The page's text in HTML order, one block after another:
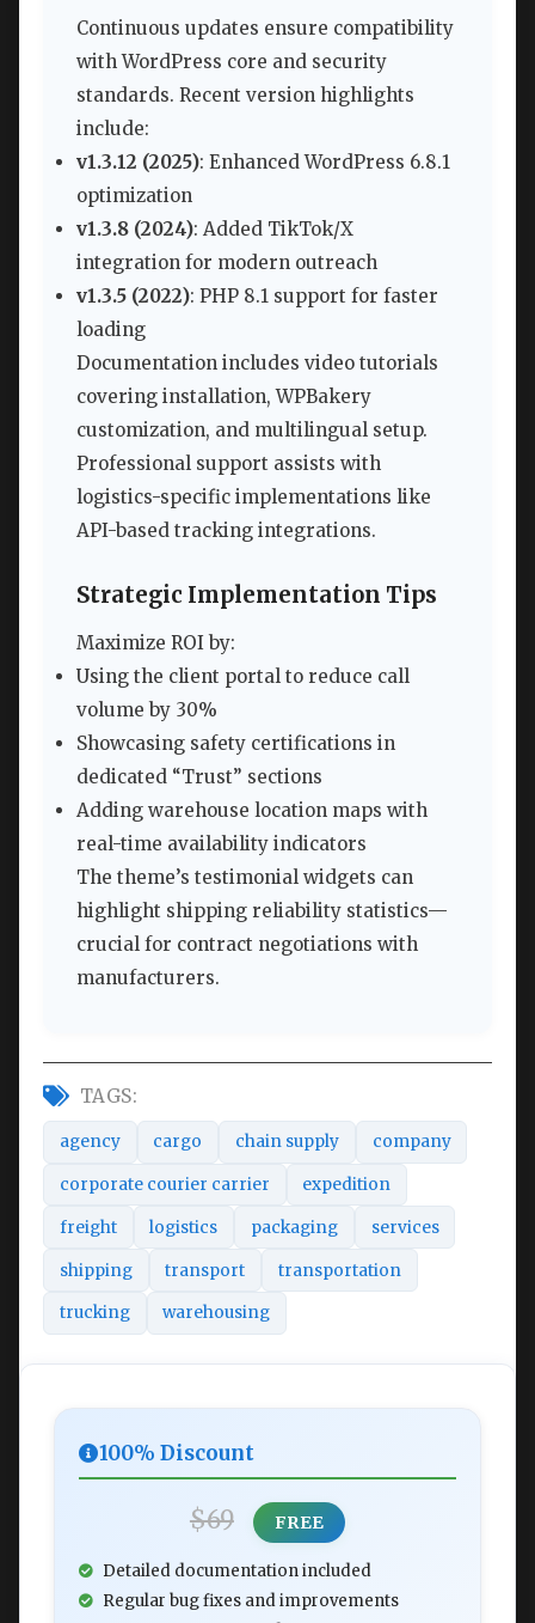
Continuous updates ensure compatibility
with WordPress core and security
standards. Recent version highlights
include:
v1.3.12 (2025): Enhanced WordPress 6.8.1
optimization
v1.3.8 (2024): Added TikTok/X
integration for modern outreach
v1.3.5 (2022): PHP 8.1 support for faster
loading
Documentation includes video tutorials
covering installation, WPBakery
customization, and multilingual setup.
Professional support assists with
logistics-specific implementations like
API-based tracking integrations.
Strategic Implementation Tips
Maximize ROI by:
Using the client portal to reduce call
volume by 30%
Showcasing safety certifications in
dedicated “Trust” sections
Adding warehouse location maps with
real-time availability indicators
The theme’s testimonial widgets can
highlight shipping reliability statistics—
crucial for contract negotiations with
manufacturers.
TAGS:
agency cargo chain supply company
corporate courier carrier expedition
freight logistics packaging services
shipping transport transportation
trucking warehousing
100% Discount
$69 FREE
Detailed documentation included
Regular bug fixes and improvements